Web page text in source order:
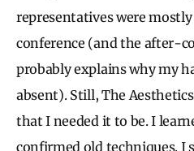
representatives were
conference (and the after-
probably explains why my
absent). Still, The
that I needed it to be. I
confirmed old techniques. I